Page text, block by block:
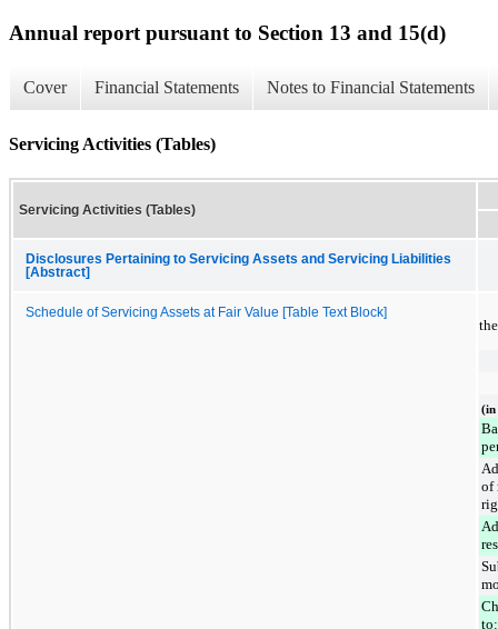
Annual report pursuant to Section 13 and 15(d)
Cover Financial Statements Notes to Financial Statements
Servicing Activities (Tables)
Servicing Activities (Tables)
Disclosures Pertaining to Servicing Assets and Servicing Liabilities
[Abstract]
Schedule of Servicing Assets at Fair Value [Table Text Block]
(in
of
to: